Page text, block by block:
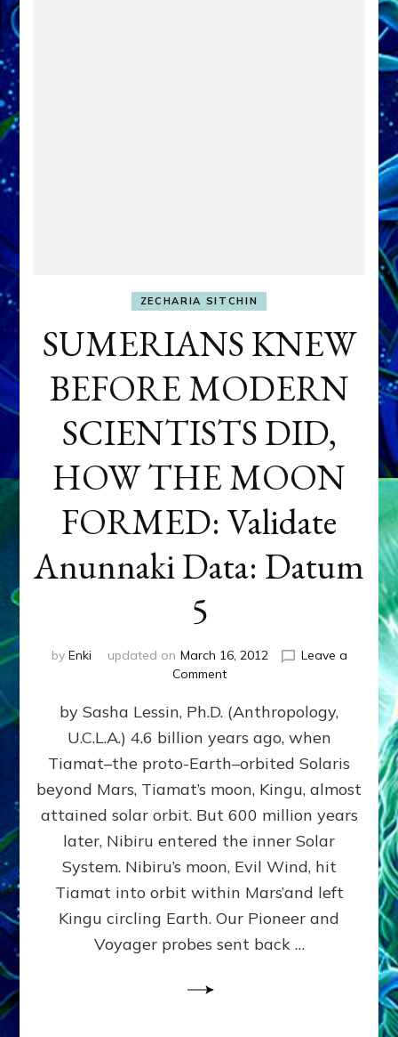
ZECHARIA SITCHIN
SUMERIANS KNEW
BEFORE MODERN
SCIENTISTS DID,
HOW THE MOON
FORMED: Validate
Anunnaki Data: Datum
5
by Enki updated on March 16, 2012
Leave a
Commenton
KNEW
MODERN
SCIENTISTS
DID,
THE
MOON
FORMED:
Validate
Anunnaki
Data:
Datum
5
by Sasha Lessin, Ph.D. (Anthropology,
U.C.L.A.) 4.6 billion years ago, when
Tiamat–the proto-Earth–orbited Solaris
beyond Mars, Tiamat’s moon, Kingu, almost
attained solar orbit. But 600 million years
later, Nibiru entered the inner Solar
System. Nibiru’s moon, Evil Wind, hit
Tiamat into orbit within Mars’and left
Kingu circling Earth. Our Pioneer and
Voyager probes sent back …